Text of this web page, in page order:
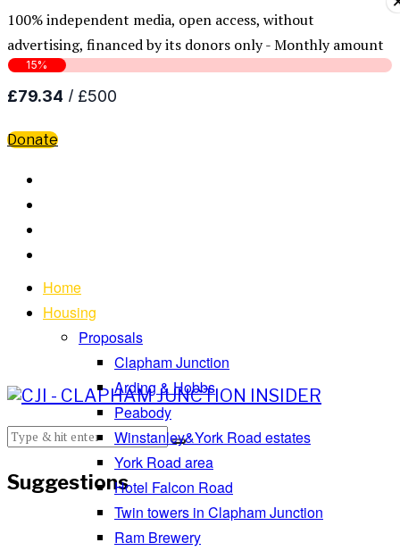
100% independent media, open access, without
advertising, financed by its donors only - Monthly amount
Donate
Suggestions
Home
Housing
Proposals
Clapham Junction
Arding & Hobbs
Peabody
Winstanley&York Road estates
York Road area
Hotel Falcon Road
Twin towers in Clapham Junction
Ram Brewery